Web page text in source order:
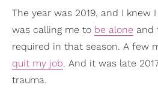
The year was 2019, and I knew
was calling me to be alone and
required in that season. A few
quit my job. And it was late
trauma.